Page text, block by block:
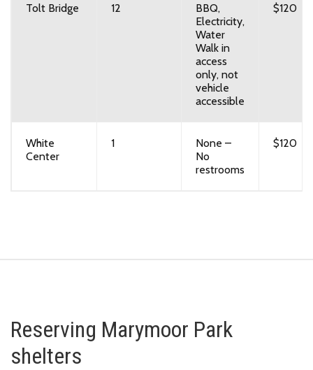
Tolt Bridge 12
BBQ,
Electricity,
Water
Walk in
access
only, not
vehicle
accessible
$120
White
Center
1
None –
No
restrooms
$120
Reserving Marymoor Park
shelters